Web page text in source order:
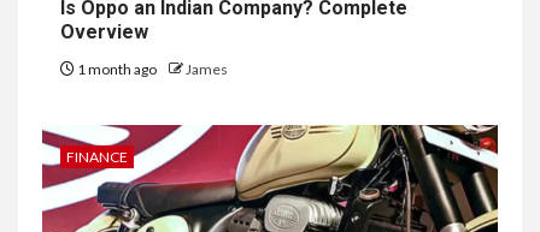
Is Oppo an Indian Company? Complete
Overview
1 month ago James
FINANCE